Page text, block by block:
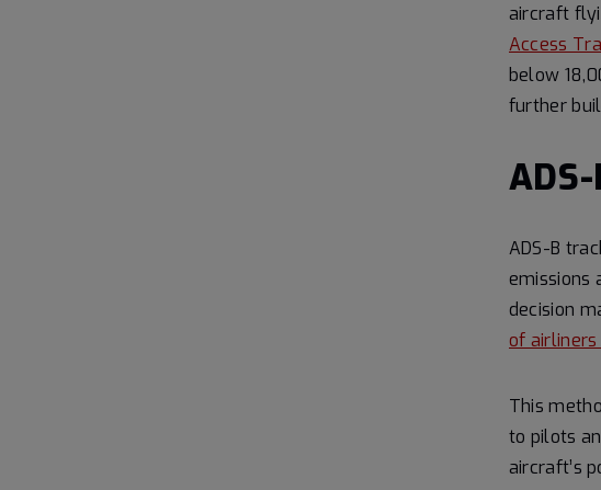
aircraft
Access
below
further
ADS-B
emissions
decision
of airliners
This
to pilots
aircraft’s